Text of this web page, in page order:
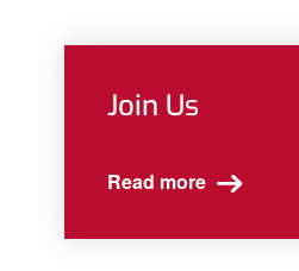
Join Us
Read more